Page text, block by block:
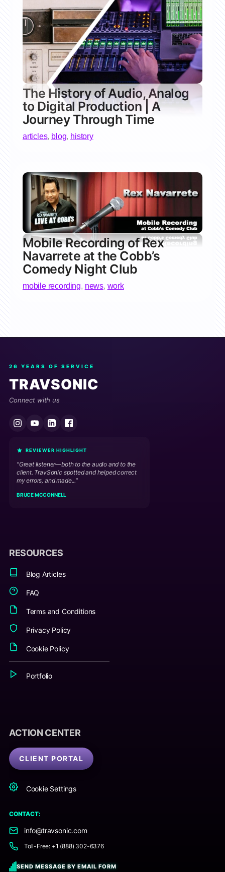
The History of Audio, Analog
to Digital Production | A
Journey Through Time
articles, blog, history
Mobile Recording of Rex
Navarrete at the Cobb’s
Comedy Night Club
mobile recording, news, work
26 YEARS OF SERVICE
TRAVSONIC
Connect with us
REVIEWER HIGHLIGHT
"Great listener—both to the audio and to the
client. TravSonic spotted and helped correct
my errors, and made..."
BRUCE MCCONNELL
RESOURCES
Blog Articles
FAQ
Terms and Conditions
Privacy Policy
Cookie Policy
Portfolio
ACTION CENTER
CLIENT PORTAL
Cookie Settings
CONTACT:
info@travsonic.com
Toll-Free: +1 (888) 302-6376
SEND MESSAGE BY EMAIL FORM